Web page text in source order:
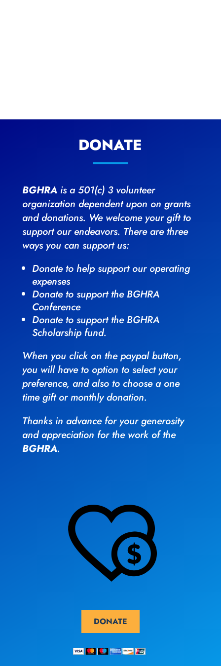
DONATE
BGHRAis a 501(c) 3 volunteer
organization dependent upon on grants
and donations. We welcome your gift to
support our endeavors. There are three
ways you can support us:
Donate to help support our operating
expenses
Donate to support the BGHRA
Conference
Donate to support the BGHRA
Scholarship fund.
When you click on the paypal button,
you will have to option to select your
preference, and also to choose a one
time gift or monthly donation.
Thanks in advance for your generosity
and appreciation for the work of the
BGHRA.
DONATE